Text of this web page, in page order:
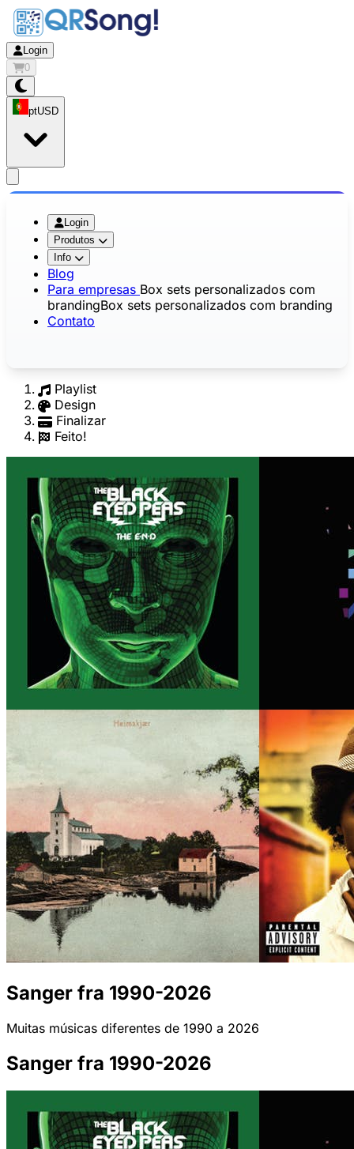
Login
0
ptUSD
Login
Produtos
Info
Blog
Para empresas Box sets personalizados com
brandingBox sets personalizados com branding
Contato
Playlist
Design
Finalizar
Feito!
Sanger fra 1990-2026
Muitas músicas diferentes de 1990 a 2026
Sanger fra 1990-2026